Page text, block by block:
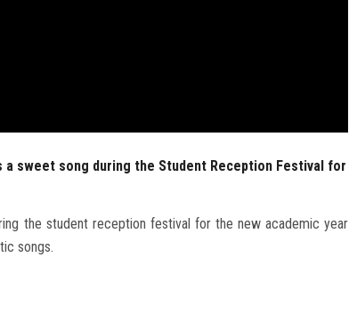
a sweet song during the Student Reception Festival for
the student reception festival for the new academic year
songs.